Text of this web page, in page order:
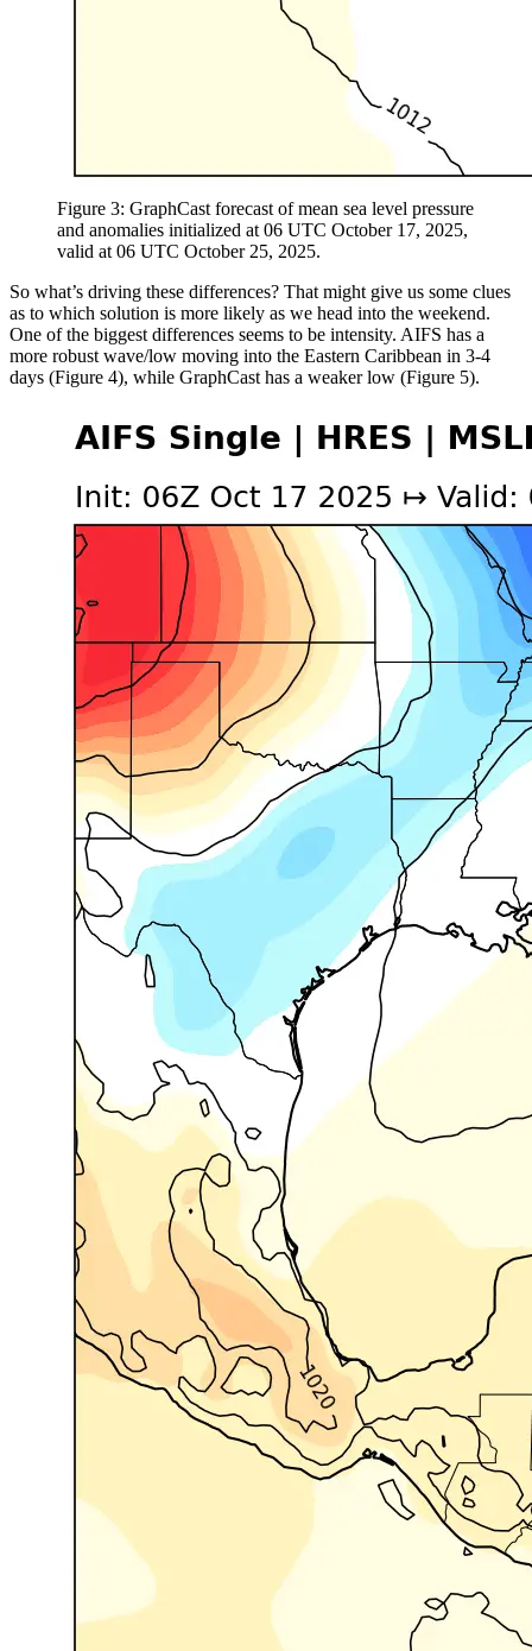
Figure 3: GraphCast forecast of mean sea level pressure
and anomalies initialized at 06 UTC October 17, 2025,
valid at 06 UTC October 25, 2025.
So what’s driving these differences? That might give us some clues
as to which solution is more likely as we head into the weekend.
One of the biggest differences seems to be intensity. AIFS has a
more robust wave/low moving into the Eastern Caribbean in 3-4
days (Figure 4), while GraphCast has a weaker low (Figure 5).